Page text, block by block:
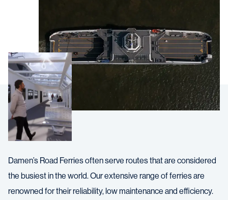
Damen’s Road Ferries often serve routes that are considered
the busiest in the world. Our extensive range of ferries are
renowned for their reliability, low maintenance and efficiency.